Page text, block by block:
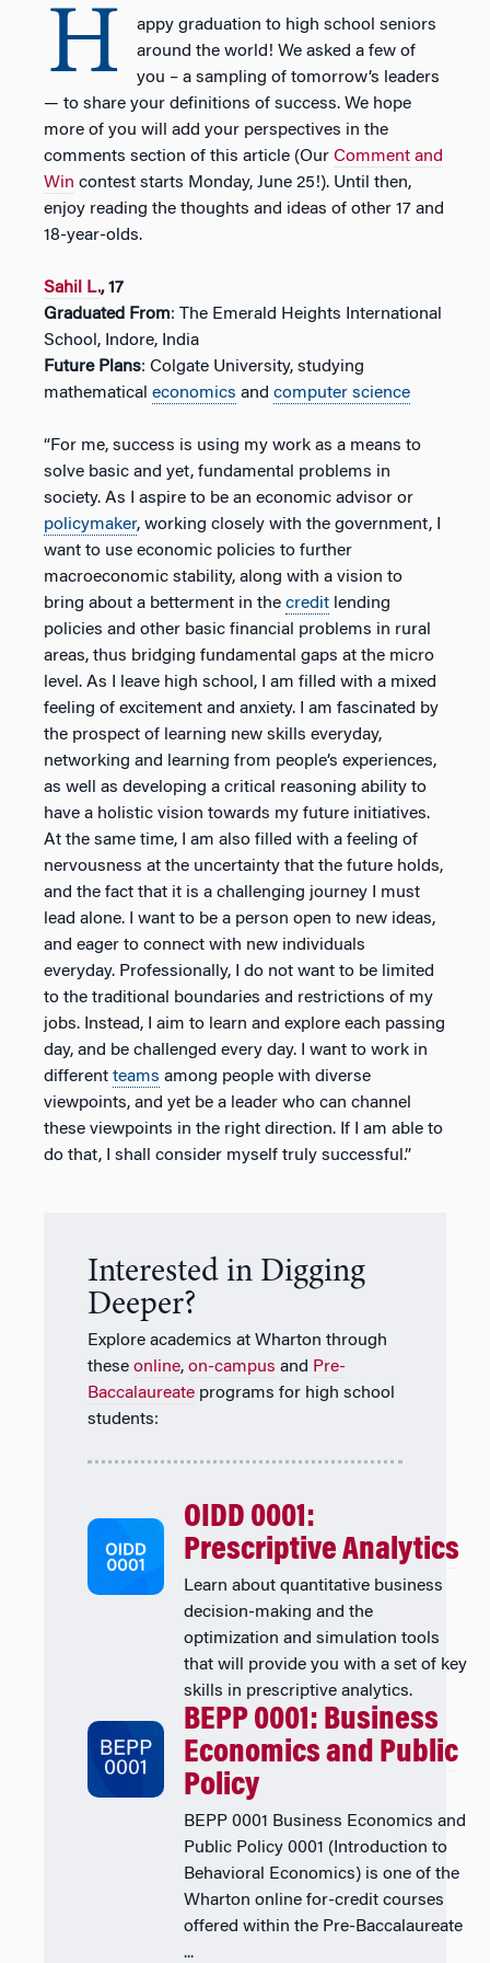
H
appy graduation to high school seniors
around the world! We asked a few of
you – a sampling of tomorrow’s leaders
— to share your definitions of success. We hope
more of you will add your perspectives in the
comments section of this article (Our Comment and
Win contest starts Monday, June 25!). Until then,
enjoy reading the thoughts and ideas of other 17 and
18-year-olds.
Sahil L., 17
Graduated From: The Emerald Heights International
School, Indore, India
Future Plans: Colgate University, studying
mathematical economics and computer science
“For me, success is using my work as a means to
solve basic and yet, fundamental problems in
society. As I aspire to be an economic advisor or
policymaker, working closely with the government, I
want to use economic policies to further
macroeconomic stability, along with a vision to
bring about a betterment in the credit lending
policies and other basic financial problems in rural
areas, thus bridging fundamental gaps at the micro
level. As I leave high school, I am filled with a mixed
feeling of excitement and anxiety. I am fascinated by
the prospect of learning new skills everyday,
networking and learning from people’s experiences,
as well as developing a critical reasoning ability to
have a holistic vision towards my future initiatives.
At the same time, I am also filled with a feeling of
nervousness at the uncertainty that the future holds,
and the fact that it is a challenging journey I must
lead alone. I want to be a person open to new ideas,
and eager to connect with new individuals
everyday. Professionally, I do not want to be limited
to the traditional boundaries and restrictions of my
jobs. Instead, I aim to learn and explore each passing
day, and be challenged every day. I want to work in
different teams among people with diverse
viewpoints, and yet be a leader who can channel
these viewpoints in the right direction. If I am able to
do that, I shall consider myself truly successful.”
Interested in Digging
Deeper?
Explore academics at Wharton through
these online, on-campus and Pre-
Baccalaureate programs for high school
students:
OIDD 0001:
Prescriptive Analytics
Learn about quantitative business
decision-making and the
optimization and simulation tools
that will provide you with a set of key
skills in prescriptive analytics.
BEPP 0001: Business
Economics and Public
Policy
BEPP 0001 Business Economics and
Public Policy 0001 (Introduction to
Behavioral Economics) is one of the
Wharton online for-credit courses
offered within the Pre-Baccalaureate
...